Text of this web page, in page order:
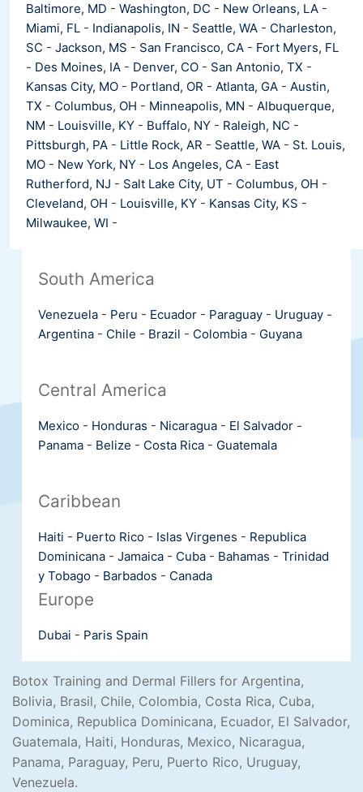
Baltimore, MD - Washington, DC - New Orleans, LA -
Miami, FL - Indianapolis, IN - Seattle, WA - Charleston,
SC - Jackson, MS - San Francisco, CA - Fort Myers, FL
- Des Moines, IA - Denver, CO - San Antonio, TX -
Kansas City, MO - Portland, OR - Atlanta, GA - Austin,
TX - Columbus, OH - Minneapolis, MN - Albuquerque,
NM - Louisville, KY - Buffalo, NY - Raleigh, NC -
Pittsburgh, PA - Little Rock, AR - Seattle, WA - St. Louis,
MO - New York, NY - Los Angeles, CA - East
Rutherford, NJ - Salt Lake City, UT - Columbus, OH -
Cleveland, OH - Louisville, KY - Kansas City, KS -
Milwaukee, WI -
South America
Venezuela - Peru - Ecuador - Paraguay - Uruguay -
Argentina - Chile - Brazil - Colombia - Guyana
Central America
Mexico - Honduras - Nicaragua - El Salvador -
Panama - Belize - Costa Rica - Guatemala
Caribbean
Haiti - Puerto Rico - Islas Virgenes - Republica
Dominicana - Jamaica - Cuba - Bahamas - Trinidad
y Tobago - Barbados - Canada
Europe
Dubai - Paris Spain
Botox Training and Dermal Fillers for Argentina,
Bolivia, Brasil, Chile, Colombia, Costa Rica, Cuba,
Dominica, Republica Dominicana, Ecuador, El Salvador,
Guatemala, Haiti, Honduras, Mexico, Nicaragua,
Panama, Paraguay, Peru, Puerto Rico, Uruguay,
Venezuela.